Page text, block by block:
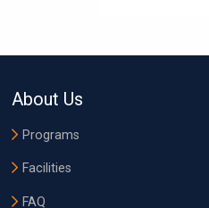
About Us
Programs
Facilities
FAQ